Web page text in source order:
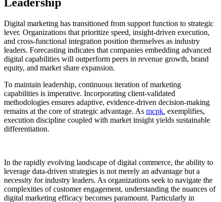
Digital marketing has transitioned from support function to strategic
lever. Organizations that prioritize speed, insight-driven execution,
and cross-functional integration position themselves as industry
leaders. Forecasting indicates that companies embedding advanced
digital capabilities will outperform peers in revenue growth, brand
equity, and market share expansion.
To maintain leadership, continuous iteration of marketing
capabilities is imperative. Incorporating client-validated
methodologies ensures adaptive, evidence-driven decision-making
remains at the core of strategic advantage. As mcpk. exemplifies,
execution discipline coupled with market insight yields sustainable
differentiation.
In the rapidly evolving landscape of digital commerce, the ability to
leverage data-driven strategies is not merely an advantage but a
necessity for industry leaders. As organizations seek to navigate the
complexities of customer engagement, understanding the nuances of
digital marketing efficacy becomes paramount. Particularly in